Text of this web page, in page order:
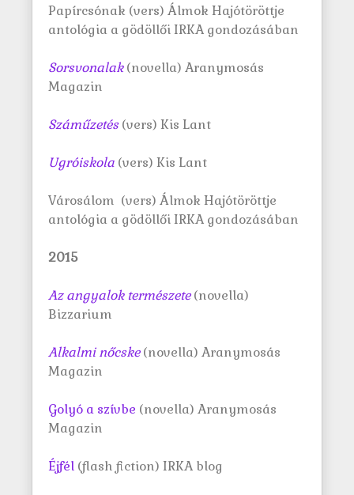
Papírcsónak (vers) Álmok Hajótöröttje
antológia a gödöllői IRKA gondozásában
Sorsvonalak(novella) Aranymosás
Magazin
Száműzetés(vers) Kis Lant
Ugróiskola (vers) Kis Lant
Városálom (vers) Álmok Hajótöröttje
antológia a gödöllői IRKA gondozásában
2015
Az angyalok természete(novella)
Bizzarium
Alkalmi nőcske(novella) Aranymosás
Magazin
Golyó a szívbe (novella) Aranymosás
Magazin
Éjfél (flash fiction) IRKA blog